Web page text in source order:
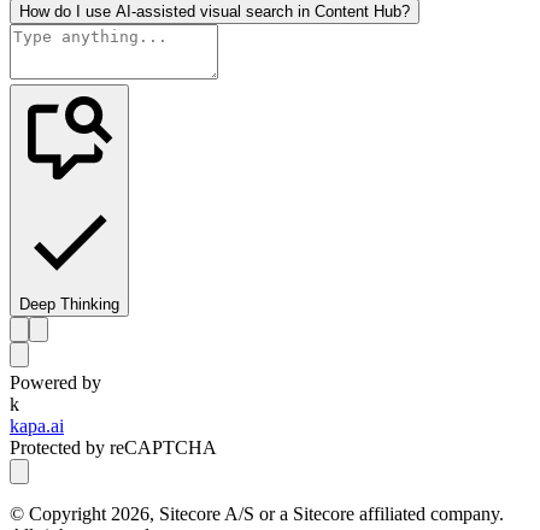
How do I use AI-assisted visual search in Content Hub?
Deep Thinking
Powered by
k
kapa.ai
Protected by reCAPTCHA
© Copyright 2026, Sitecore A/S or a Sitecore affiliated company.